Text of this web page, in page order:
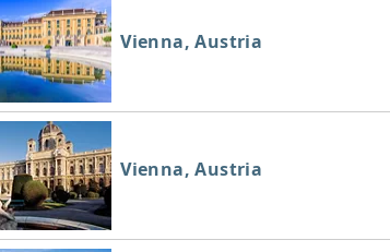
Vienna, Austria
Vienna, Austria